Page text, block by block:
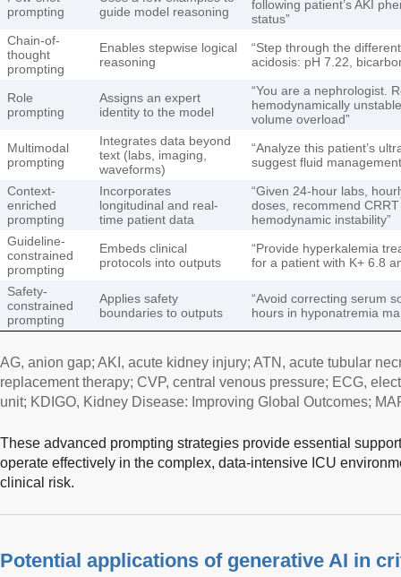
prompting
guide model reasoning
following patient’s AKI
status”
Chain-of-
thought
prompting
Enables stepwise logical
reasoning
“Step through the
acidosis: pH 7.22,
Role
prompting
Assigns an expert
identity to the model
“You are a nephrologist.
hemodynamically
volume overload”
Multimodal
prompting
Integrates data beyond
text (labs, imaging,
waveforms)
“Analyze this patient’s
suggest fluid
Context-
enriched
prompting
Incorporates
longitudinal and real-
time patient data
“Given 24-hour labs,
doses, recommend
hemodynamic instability”
Guideline-
constrained
prompting
Embeds clinical
protocols into outputs
“Provide hyperkalemia
for a patient with K+ 6.8
Safety-
constrained
prompting
Applies safety
boundaries to outputs
“Avoid correcting serum
hours in hyponatremia
AG, anion gap; AKI, acute kidney injury; ATN, acute tubular
replacement therapy; CVP, central venous pressure; ECG,
unit; KDIGO, Kidney Disease: Improving Global Outcomes;
These advanced prompting strategies provide essential
operate effectively in the complex, data-intensive ICU
clinical risk.
Potential applications of generative AI in